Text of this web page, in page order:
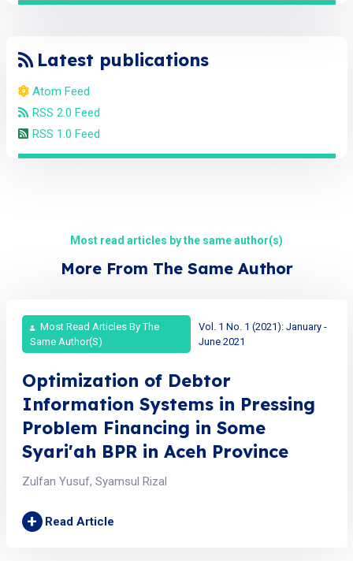
Latest publications
Atom Feed
RSS 2.0 Feed
RSS 1.0 Feed
Most read articles by the same author(s)
More From The Same Author
Most Read Articles By The
Same Author(s)
Vol. 1 No. 1 (2021): January -
June 2021
Optimization of Debtor
Information Systems in Pressing
Problem Financing in Some
Syari'ah BPR in Aceh Province
Zulfan Yusuf, Syamsul Rizal
+ Read Article